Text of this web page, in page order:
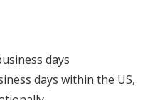
days
days within the US,